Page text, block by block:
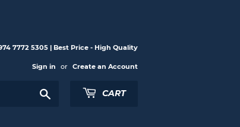
7772 5305 | Best Price - High Quality
Sign in or Create an Account
CART